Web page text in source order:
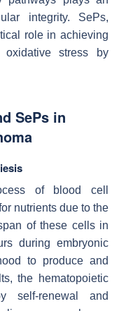
integrity. SePs,
role in achieving
oxidative stress by
SePs in
of blood cell
nutrients due to the
of these cells in
during embryonic
to produce and
the hematopoietic
self-renewal and